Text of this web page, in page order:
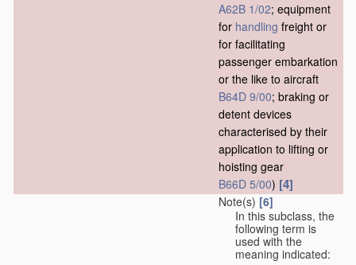
A62B 1/02; equipment
for handling freight or
for facilitating
passenger embarkation
or the like to aircraft
B64D 9/00; braking or
detent devices
characterised by their
application to lifting or
hoisting gear
B66D 5/00) [4]
Note(s) [6]
In this subclass, the
following term is
used with the
meaning indicated: